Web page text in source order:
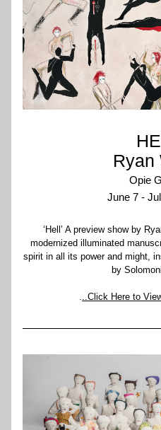
Ryan
Opie
June 7 -
‘Hell’ A preview show by
modernized illuminated
spirit in all its power and might,
by
...Click Here to